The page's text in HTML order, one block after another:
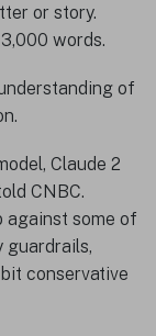
or story.
words.
of
Claude 2
CNBC.
against some of
guardrails,
conservative